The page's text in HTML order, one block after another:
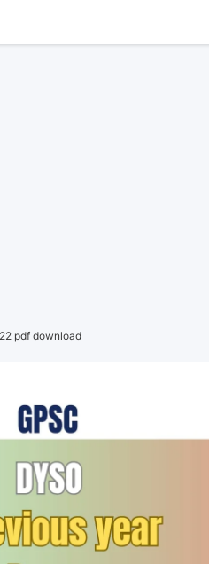
pdf download